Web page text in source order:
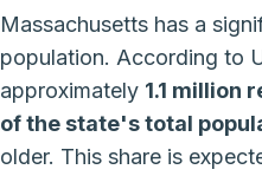
Massachusetts has a
population. According to
approximately 1.1 million
of the state's total
older. This share is